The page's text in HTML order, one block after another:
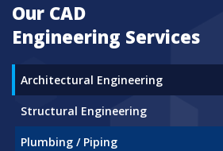
Our CAD
Engineering Services
Architectural Engineering
Structural Engineering
Plumbing / Piping